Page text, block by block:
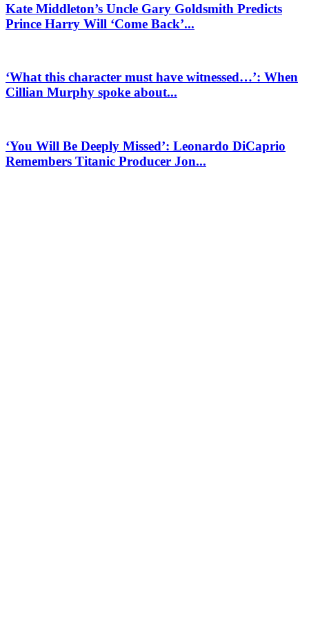
Kate Middleton’s Uncle Gary Goldsmith Predicts
Prince Harry Will ‘Come Back’...
‘What this character must have witnessed…’: When
Cillian Murphy spoke about...
‘You Will Be Deeply Missed’: Leonardo DiCaprio
Remembers Titanic Producer Jon...